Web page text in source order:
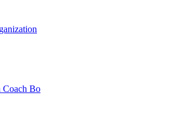
Coach Bo